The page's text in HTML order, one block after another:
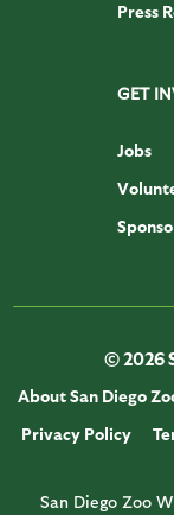
Press
GET
Jobs
© 2026
About San Diego
Privacy Policy
San Diego Zoo